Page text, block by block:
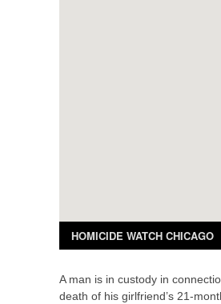
A man is in custody in
death of his girlfriend’s 21-